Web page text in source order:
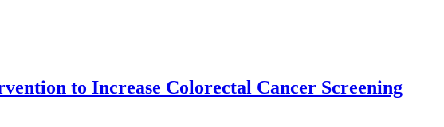
to Increase Colorectal Cancer Screening